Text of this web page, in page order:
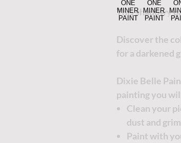
This shadowy
Discover the
for a darkened
Dixie Belle
painting you
Clean your
dust and
Paint with